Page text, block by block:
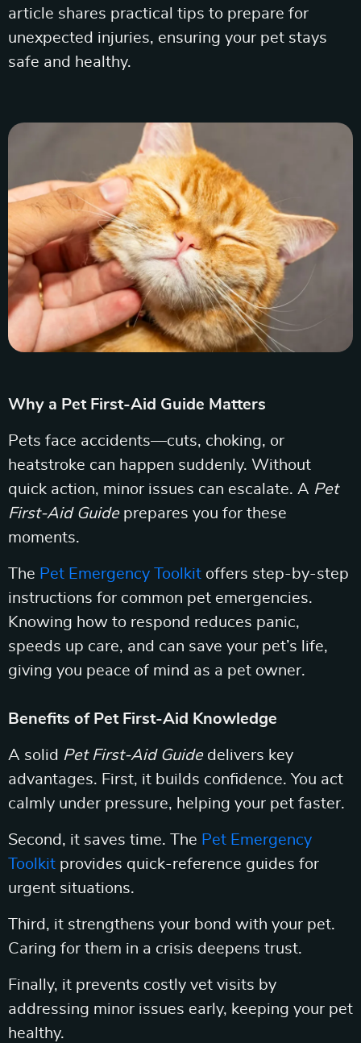
article shares practical tips to prepare for
unexpected injuries, ensuring your pet stays
safe and healthy.
Why a Pet First-Aid Guide Matters
Pets face accidents—cuts, choking, or
heatstroke can happen suddenly. Without
quick action, minor issues can escalate. A Pet
First-Aid Guideprepares you for these
moments.
The Pet Emergency Toolkit offers step-by-step
instructions for common pet emergencies.
Knowing how to respond reduces panic,
speeds up care, and can save your pet’s life,
giving you peace of mind as a pet owner.
Benefits of Pet First-Aid Knowledge
A solid Pet First-Aid Guidedelivers key
advantages. First, it builds confidence. You act
calmly under pressure, helping your pet faster.
Second, it saves time. The Pet Emergency
Toolkit provides quick-reference guides for
urgent situations.
Third, it strengthens your bond with your pet.
Caring for them in a crisis deepens trust.
Finally, it prevents costly vet visits by
addressing minor issues early, keeping your pet
healthy.